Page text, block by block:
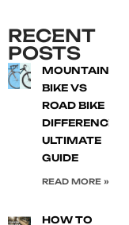
RECENT
POSTS
MOUNTAIN
BIKE VS
ROAD BIKE
DIFFERENCE:
ULTIMATE
GUIDE
READ MORE »
HOW TO